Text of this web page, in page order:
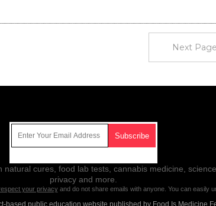
Next
cures, food lab tests, cannabis medicine,
privacy and more.
your privacyand do not share emails with anyone. You can easily
based public education website published by Food Is Medicine